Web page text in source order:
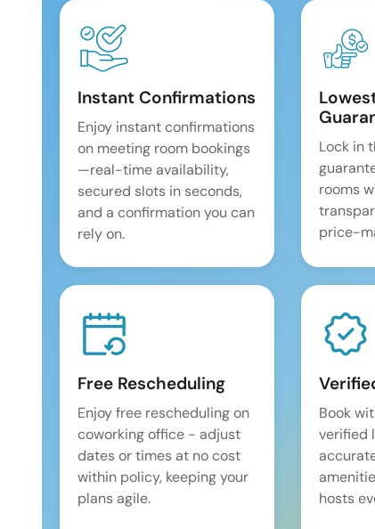
Instant Confirmations
Enjoy instant confirmations
on meeting room bookings
—real-time availability,
secured slots in seconds,
and a confirmation you can
rely on.
Lock in
rooms
price-
Free Rescheduling
Enjoy free rescheduling on
coworking office - adjust
dates or times at no cost
within policy, keeping your
plans agile.
Book
verified
hosts